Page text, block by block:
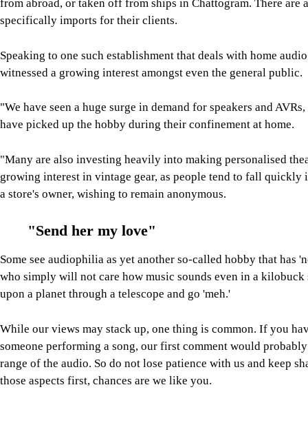
from abroad, or taken off from ships in Chattogram. There are
specifically imports for their clients.
Speaking to one such establishment that deals with home
witnessed a growing interest amongst even the general public.
"We have seen a huge surge in demand for speakers and
have picked up the hobby during their confinement at home.
"Many are also investing heavily into making personalised
growing interest in vintage gear, as people tend to fall
a store's owner, wishing to remain anonymous.
"Send her my love"
Some see audiophilia as yet another so-called hobby that has
who simply will not care how music sounds even in a kilobuck
upon a planet through a telescope and go 'meh.'
While our views may stack up, one thing is common. If you
someone performing a song, our first comment would
range of the audio. So do not lose patience with us and keep
those aspects first, chances are we like you.